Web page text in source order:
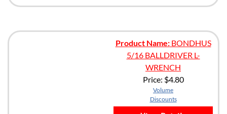
Product Name:BONDHUS
5/16 BALLDRIVER L-
WRENCH
Price: $4.80
Volume
Discounts